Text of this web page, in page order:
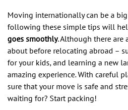
Moving internationally can be a
following these simple tips will
goes smoothly. Although there
about before relocating abroad –
for your kids, and learning a new
amazing experience. With careful
sure that your move is safe and
waiting for? Start packing!